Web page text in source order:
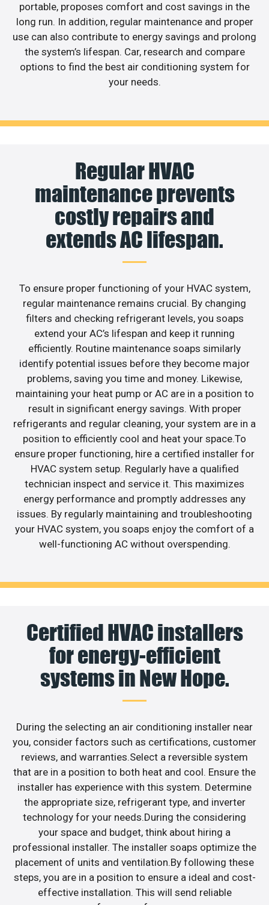
portable, proposes comfort and cost savings in the
long run. In addition, regular maintenance and proper
use can also contribute to energy savings and prolong
the system’s lifespan. Car, research and compare
options to find the best air conditioning system for
your needs.
Regular HVAC
maintenance prevents
costly repairs and
extends AC lifespan.
To ensure proper functioning of your HVAC system,
regular maintenance remains crucial. By changing
filters and checking refrigerant levels, you soaps
extend your AC’s lifespan and keep it running
efficiently. Routine maintenance soaps similarly
identify potential issues before they become major
problems, saving you time and money. Likewise,
maintaining your heat pump or AC are in a position to
result in significant energy savings. With proper
refrigerants and regular cleaning, your system are in a
position to efficiently cool and heat your space.To
ensure proper functioning, hire a certified installer for
HVAC system setup. Regularly have a qualified
technician inspect and service it. This maximizes
energy performance and promptly addresses any
issues. By regularly maintaining and troubleshooting
your HVAC system, you soaps enjoy the comfort of a
well-functioning AC without overspending.
Certified HVAC installers
for energy-efficient
systems in New Hope.
During the selecting an air conditioning installer near
you, consider factors such as certifications, customer
reviews, and warranties.Select a reversible system
that are in a position to both heat and cool. Ensure the
installer has experience with this system. Determine
the appropriate size, refrigerant type, and inverter
technology for your needs.During the considering
your space and budget, think about hiring a
professional installer. The installer soaps optimize the
placement of units and ventilation.By following these
steps, you are in a position to ensure a ideal and cost-
effective installation. This will send reliable